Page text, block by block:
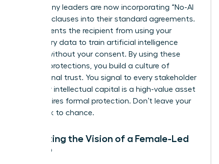
2026, many leaders are now incorporating “No-AI
Training” clauses into their standard agreements.
This prevents the recipient from using your
proprietary data to train artificial intelligence
models without your consent. By using these
modern protections, you build a culture of
professional trust. You signal to every stakeholder
that your intellectual capital is a high-value asset
that requires formal protection. Don’t leave your
hard work to chance.
Protecting the Vision of a Female-Led
Startup